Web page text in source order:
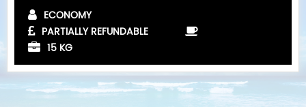
ECONOMY
PARTIALLY REFUNDABLE
15 KG